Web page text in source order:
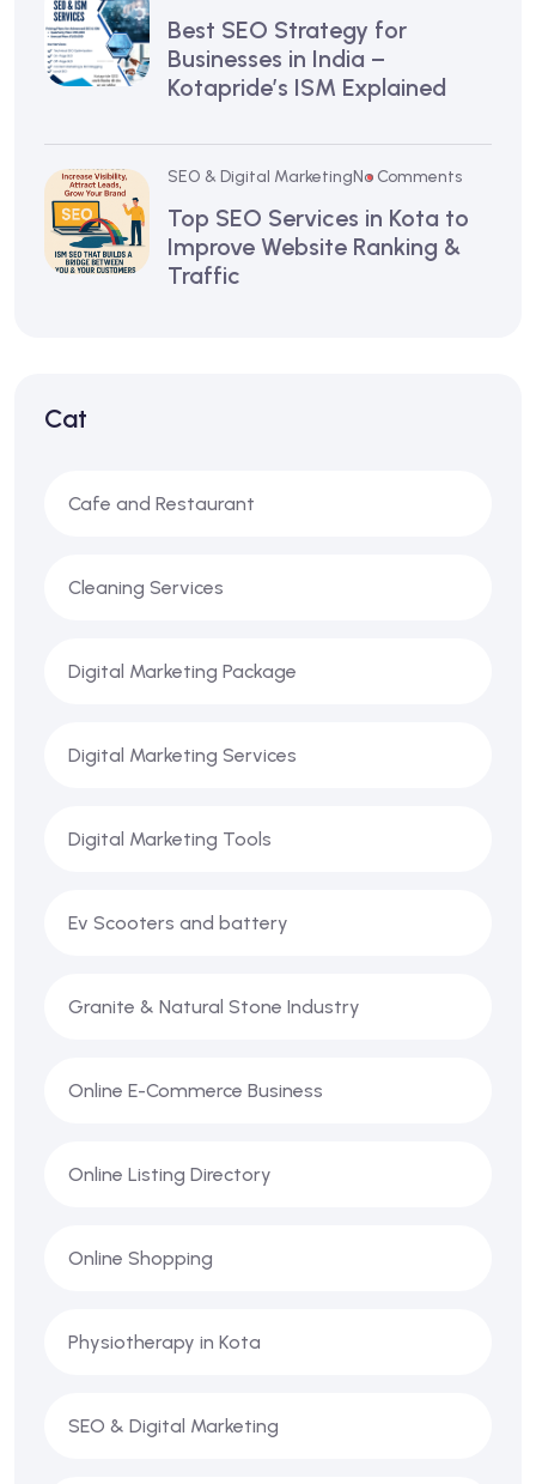
Best SEO Strategy for
Businesses in India –
Kotapride’s ISM Explained
SEO & Digital MarketingNo Comments
Top SEO Services in Kota to
Improve Website Ranking &
Traffic
Cat
Cafe and Restaurant
Cleaning Services
Digital Marketing Package
Digital Marketing Services
Digital Marketing Tools
Ev Scooters and battery
Granite & Natural Stone Industry
Online E-Commerce Business
Online Listing Directory
Online Shopping
Physiotherapy in Kota
SEO & Digital Marketing